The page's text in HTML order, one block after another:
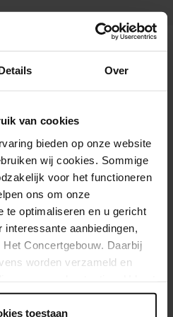
Over
van cookies
bieden op onze website
wij cookies. Sommige
voor het functioneren
ons om onze
te optimaliseren en u gericht
aanbiedingen,
Concertgebouw. Daarbij
worden verzameld en
cookies wij mogen
toestaan
€29.00 €25.00 €21.00
€23.20 €20.00
price of admission. Are you under
are available 4 hours in